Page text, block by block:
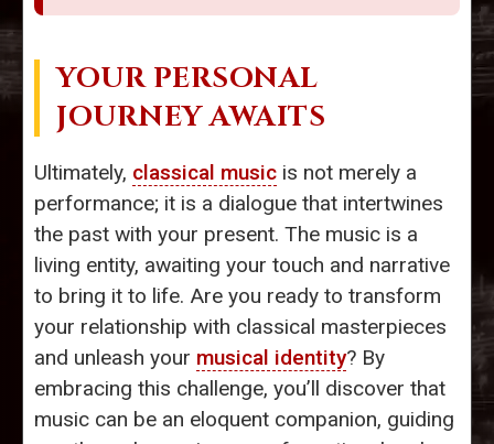
YOUR PERSONAL
JOURNEY AWAITS
Ultimately, classical music is not merely a
performance; it is a dialogue that intertwines
the past with your present. The music is a
living entity, awaiting your touch and narrative
to bring it to life. Are you ready to transform
your relationship with classical masterpieces
and unleash your musical identity? By
embracing this challenge, you’ll discover that
music can be an eloquent companion, guiding